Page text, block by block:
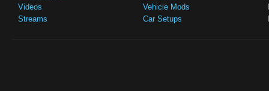
Videos
Streams
Vehicle Mods
Car Setups